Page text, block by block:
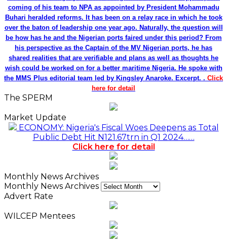
coming of his team to NPA as appointed by President Mohammadu
Buhari heralded reforms. It has been on a relay race in which he took
over the baton of leadership one year ago. Naturally, the question will
be how has he and the Nigerian ports faired under this period? From
his perspective as the Captain of the MV Nigerian ports, he has
shared realities that are verifiable and plans as well as thoughts he
wish could be worked on for a better maritime Nigeria. He spoke with
the MMS Plus editorial team led by Kingsley Anaroke. Excerpt. . Click
here for detail
The SPERM
Market Update
ECONOMY: Nigeria's Fiscal Woes Deepens as Total
Public Debt Hit N121.67trn in Q1 2024……
Click here for detail
Monthly News Archives
Monthly News Archives
Advert Rate
WILCEP Mentees